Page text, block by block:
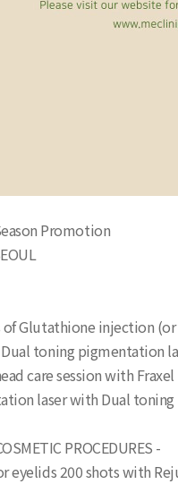
Promotion
of Glutathione injection
toning pigmentation
care session with
laser with Dual
PROCEDURES -
eyelids 200 shots with